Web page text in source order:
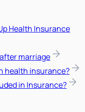
Health Insurance
marriage
health insurance?
in Insurance?